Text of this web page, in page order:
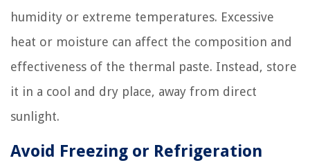
humidity or extreme temperatures. Excessive
heat or moisture can affect the composition and
effectiveness of the thermal paste. Instead, store
it in a cool and dry place, away from direct
sunlight.
Avoid Freezing or Refrigeration